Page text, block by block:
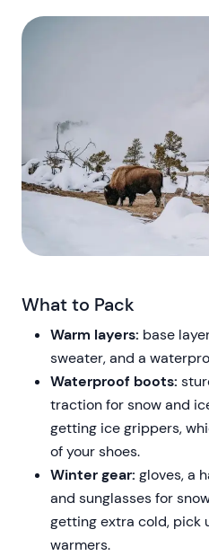
What to Pack
Warm layers: base
sweater, and a
Waterproof boots:
traction for snow and
getting ice grippers,
of your shoes.
Winter gear: gloves, a
and sunglasses for
getting extra cold, pick
warmers.